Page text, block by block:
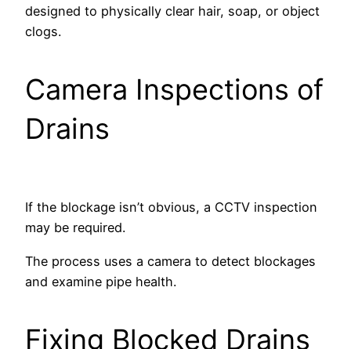
designed to physically clear hair, soap, or object
clogs.
Camera Inspections of
Drains
If the blockage isn’t obvious, a CCTV inspection
may be required.
The process uses a camera to detect blockages
and examine pipe health.
Fixing Blocked Drains